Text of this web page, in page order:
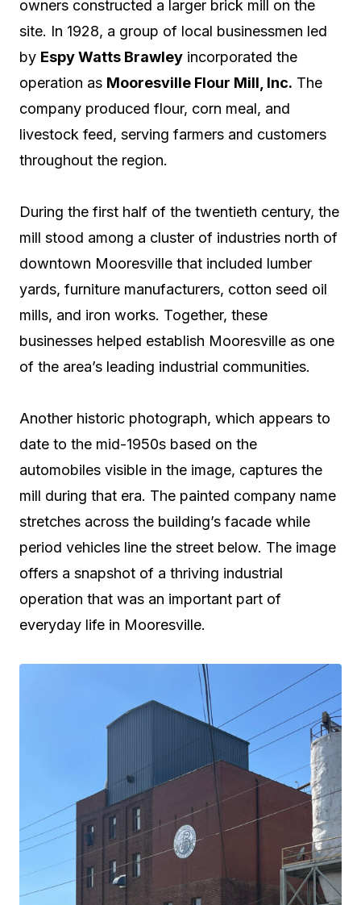
owners constructed a larger brick mill on the
site. In 1928, a group of local businessmen led
by Espy Watts Brawley incorporated the
operation as Mooresville Flour Mill, Inc. The
company produced flour, corn meal, and
livestock feed, serving farmers and customers
throughout the region.
During the first half of the twentieth century, the
mill stood among a cluster of industries north of
downtown Mooresville that included lumber
yards, furniture manufacturers, cotton seed oil
mills, and iron works. Together, these
businesses helped establish Mooresville as one
of the area’s leading industrial communities.
Another historic photograph, which appears to
date to the mid-1950s based on the
automobiles visible in the image, captures the
mill during that era. The painted company name
stretches across the building’s facade while
period vehicles line the street below. The image
offers a snapshot of a thriving industrial
operation that was an important part of
everyday life in Mooresville.